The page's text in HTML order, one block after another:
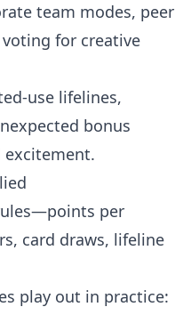
team modes, peer
for creative
use lifelines,
bonus
per
card draws, lifeline
play out in practice: